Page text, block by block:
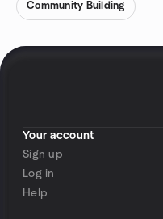
Community Building
Your account
Sign up
Log in
Help